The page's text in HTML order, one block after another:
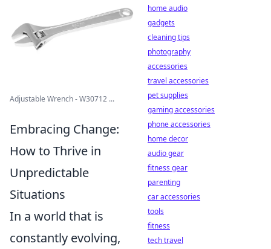
Adjustable Wrench - W30712 ...
Embracing Change:
How to Thrive in
Unpredictable
Situations
In a world that is
constantly evolving,
home audio
gadgets
cleaning tips
photography
accessories
travel accessories
pet supplies
gaming accessories
phone accessories
home decor
audio gear
fitness gear
parenting
car accessories
tools
fitness
tech travel